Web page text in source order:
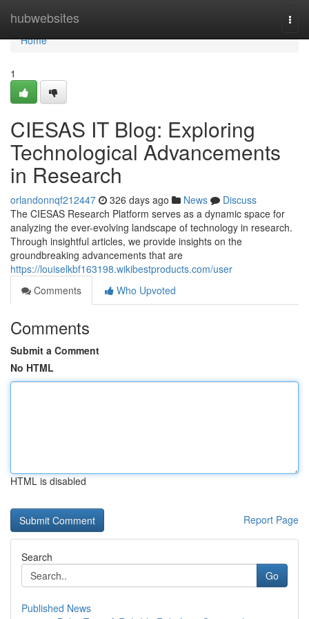
hubwebsites
Home
Home
1
CIESAS IT Blog: Exploring
Technological Advancements
in Research
orlandonnqf212447 326 days ago News
Discuss
The CIESAS Research Platform serves as a dynamic space for
analyzing the ever-evolving landscape of technology in research.
Through insightful articles, we provide insights on the
groundbreaking advancements that are
https://louiselkbf163198.wikibestproducts.com/user
Comments
Who Upvoted
Comments
Submit a Comment
No HTML
HTML is disabled
Report Page
Search
Go
Published News